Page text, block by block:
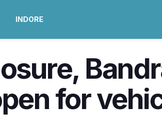
INDORE
for